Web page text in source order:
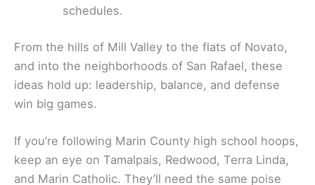
schedules.
From the hills of Mill Valley to the flats of Novato,
and into the neighborhoods of San Rafael, these
ideas hold up: leadership, balance, and defense
win big games.
If you’re following Marin County high school hoops,
keep an eye on Tamalpais, Redwood, Terra Linda,
and Marin Catholic. They’ll need the same poise